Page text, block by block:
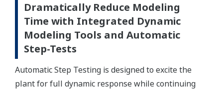
Dramatically Reduce Modeling
Time with Integrated Dynamic
Modeling Tools and Automatic
Step-Tests
Automatic Step Testing is designed to excite the
plant for full dynamic response while continuing